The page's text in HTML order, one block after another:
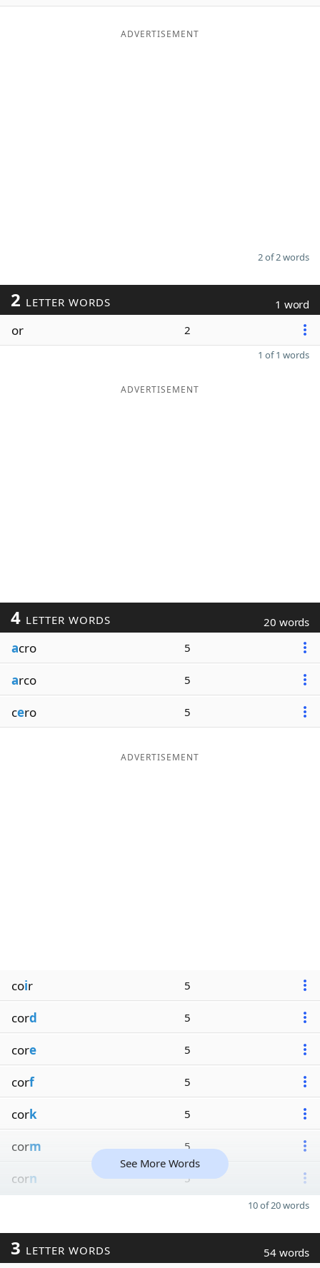
ADVERTISEMENT
2 of 2 words
2 LETTER WORDS 1 word
or 2
1 of 1 words
ADVERTISEMENT
4 LETTER WORDS 20 words
acro 5
arco 5
cero 5
ADVERTISEMENT
coir 5
cord 5
core 5
corf 5
cork 5
corm 5
corn 5
See More Words
10 of 20 words
3 LETTER WORDS 54 words